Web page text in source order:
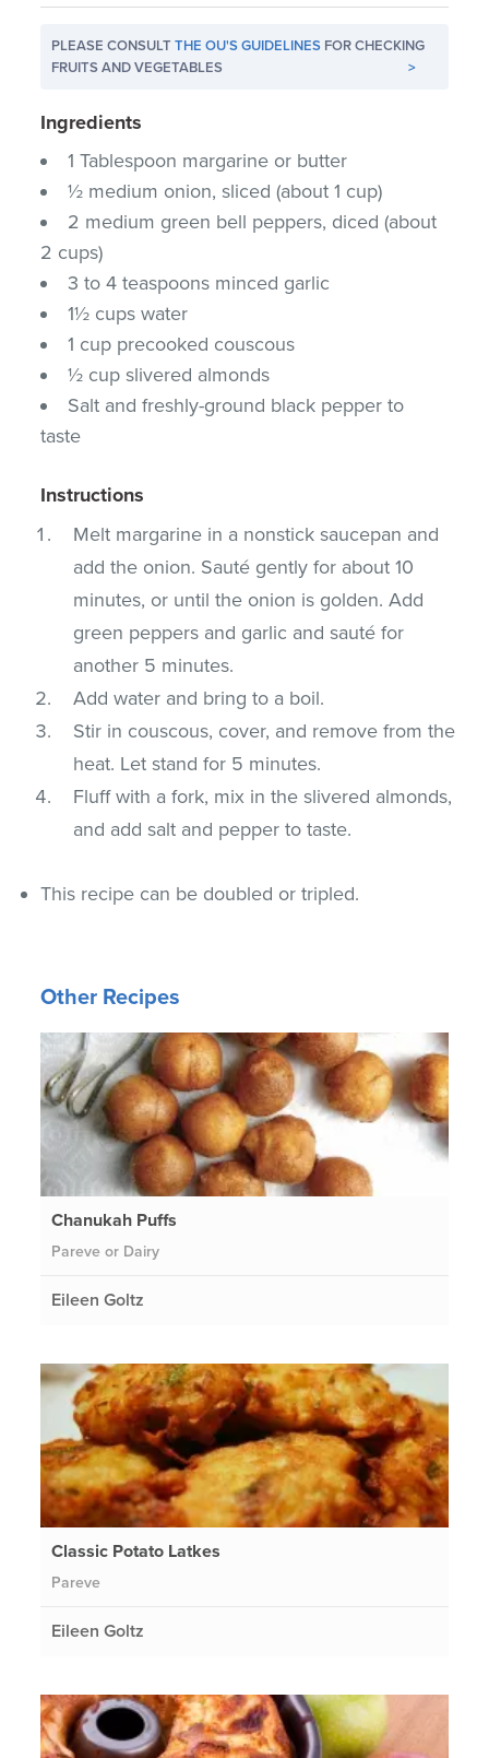
PLEASE CONSULTTHE OU'S GUIDELINES FOR CHECKING
FRUITS AND VEGETABLES
>
Ingredients
1 Tablespoon margarine or butter
½ medium onion, sliced (about 1 cup)
2 medium green bell peppers, diced (about
2 cups)
3 to 4 teaspoons minced garlic
1½ cups water
1 cup precooked couscous
½ cup slivered almonds
Salt and freshly-ground black pepper to
taste
Instructions
Melt margarine in a nonstick saucepan and
add the onion. Sauté gently for about 10
minutes, or until the onion is golden. Add
green peppers and garlic and sauté for
another 5 minutes.
Add water and bring to a boil.
Stir in couscous, cover, and remove from the
heat. Let stand for 5 minutes.
Fluff with a fork, mix in the slivered almonds,
and add salt and pepper to taste.
This recipe can be doubled or tripled.
Other Recipes
Chanukah Puffs
Pareve or Dairy
Eileen Goltz
Classic Potato Latkes
Pareve
Eileen Goltz